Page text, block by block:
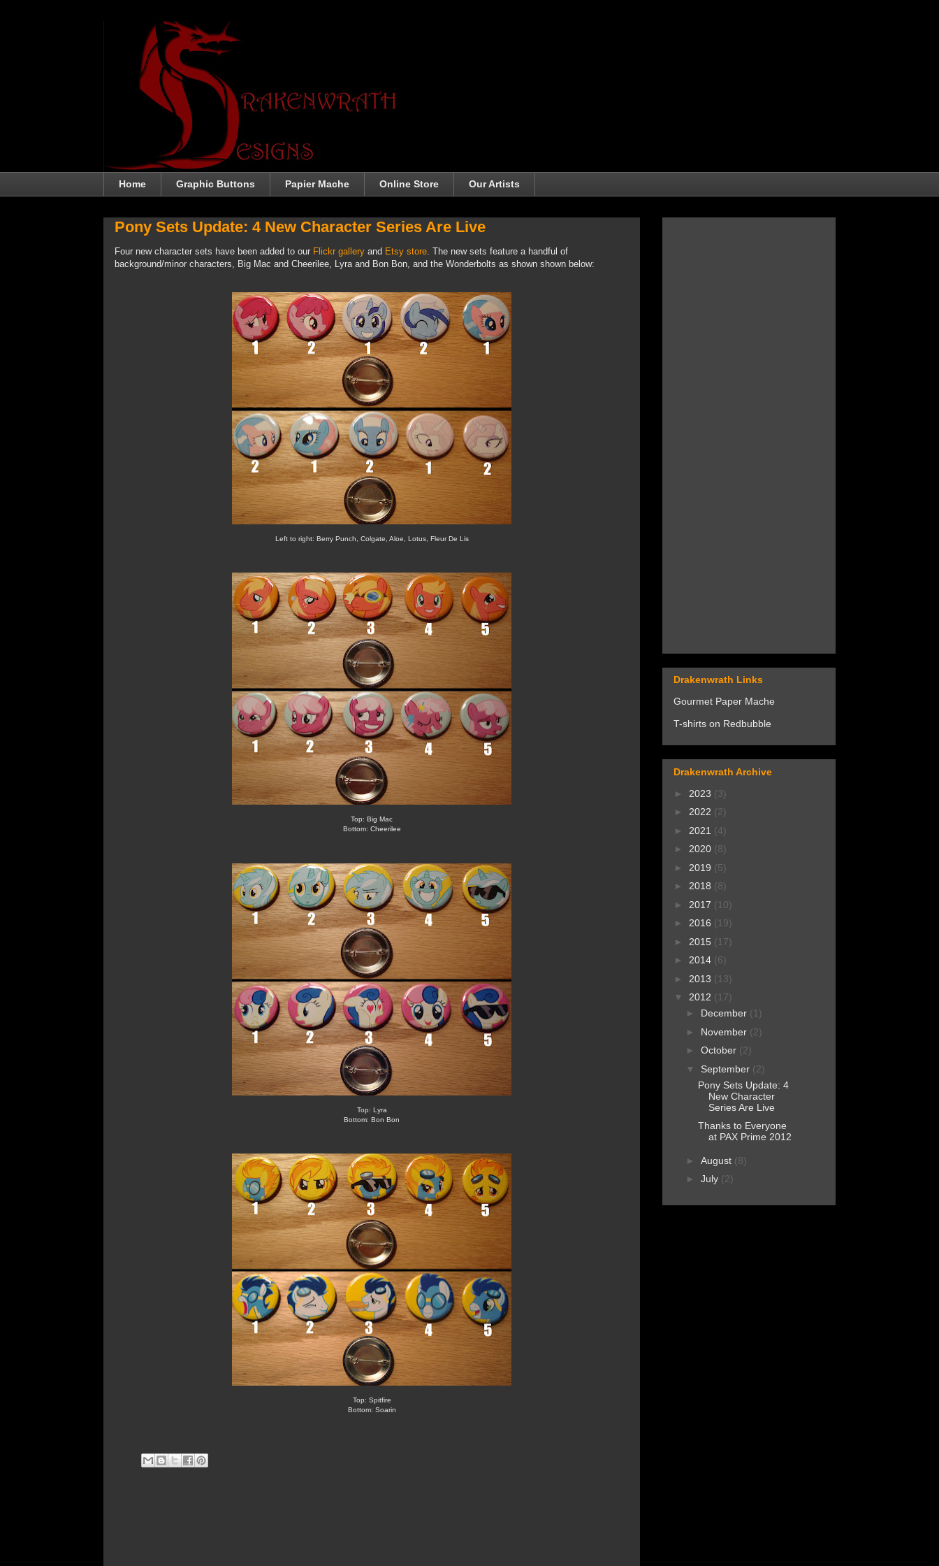
Home Graphic Buttons Papier Mache Online Store Our Artists
Pony Sets Update: 4 New Character Series Are Live
Four new character sets have been added to our Flickr gallery and Etsy store . The new sets feature a handful of
background/minor characters, Big Mac and Cheerilee, Lyra and Bon Bon, and the Wonderbolts as shown shown below:
Left to right: Berry Punch, Colgate, Aloe, Lotus, Fleur De Lis
Top: Big Mac
Bottom: Cheerilee
Top: Lyra
Bottom: Bon Bon
Top: Spitfire
Bottom: Soarin
Drakenwrath Links
Gourmet Paper Mache
T-shirts on Redbubble
Drakenwrath Archive
► 2023 (3)
► 2022 (2)
► 2021 (4)
► 2020 (8)
► 2019 (5)
► 2018 (8)
► 2017 (10)
► 2016 (19)
► 2015 (17)
► 2014 (6)
► 2013 (13)
▼ 2012 (17)
► December (1)
► November (2)
► October (2)
▼ September (2)
Pony Sets Update: 4
New Character
Series Are Live
Thanks to Everyone
at PAX Prime 2012
► August (8)
► July (2)